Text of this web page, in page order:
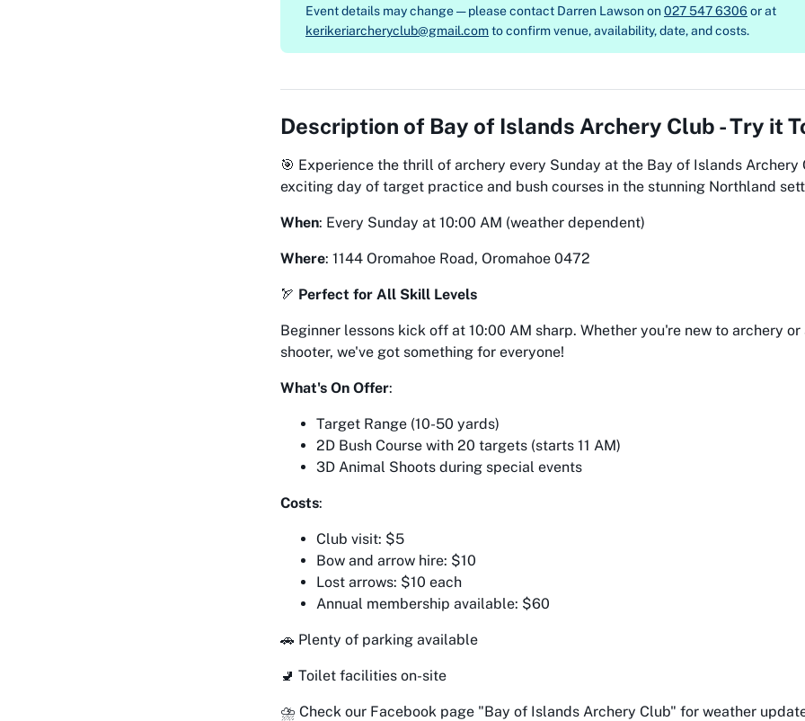
Event details may change — please contact Darren Lawson on027 547 6306 or at
kerikeriarcheryclub@gmail.comto confirm venue, availability, date, and costs.
Description of Bay of Islands Archery Club - Try it
🎯 Experience the thrill of archery every Sunday at the Bay of Islands Archery
exciting day of target practice and bush courses in the stunning Northland
When: Every Sunday at 10:00 AM (weather dependent)
Where: 1144 Oromahoe Road, Oromahoe 0472
🏹 Perfect for All Skill Levels
Beginner lessons kick off at 10:00 AM sharp. Whether you're new to archery
shooter, we've got something for everyone!
What's On Offer:
Target Range (10-50 yards)
2D Bush Course with 20 targets (starts 11 AM)
3D Animal Shoots during special events
Costs:
Club visit: $5
Bow and arrow hire: $10
Lost arrows: $10 each
Annual membership available: $60
🚗 Plenty of parking available
🚽 Toilet facilities on-site
⛈️ Check our Facebook page "Bay of Islands Archery Club" for weather